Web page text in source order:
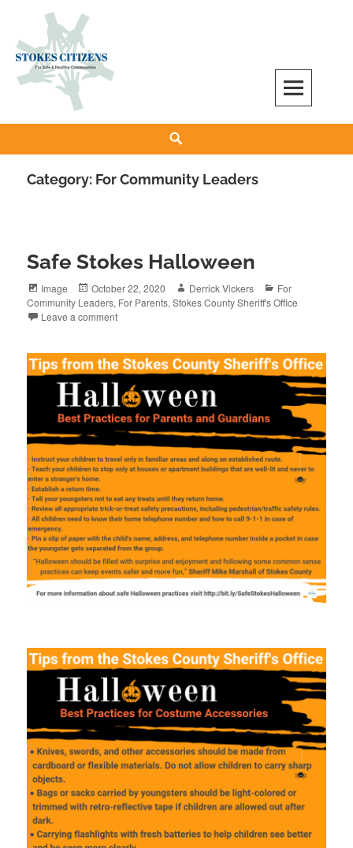
content
Stokes Citizens for Safe and Healthy
Category: For Community Leaders
Safe Stokes Halloween
Format
Image
Posted
on
October 22, 2020 Author
Derrick Vickers Categories
For
Community Leaders, For Parents,Stokes County Sheriff's Office
Leave a comment